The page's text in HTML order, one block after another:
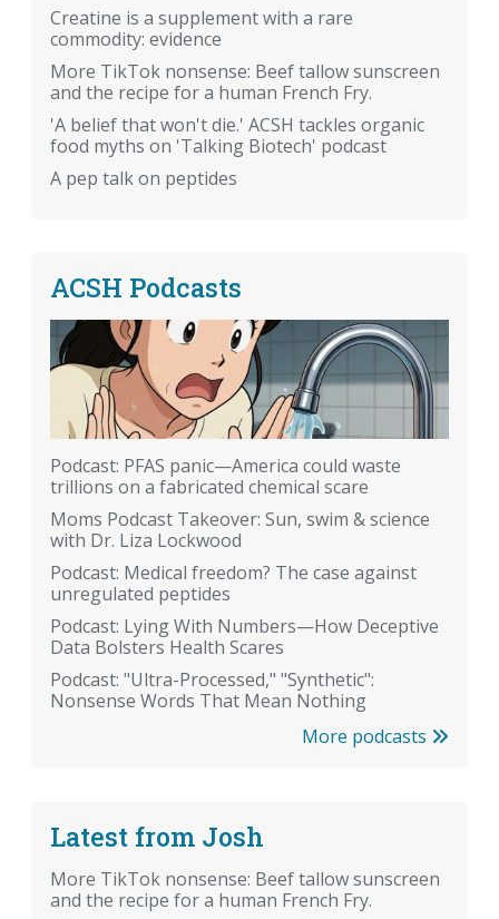
Creatine is a supplement with a rare
commodity: evidence
More TikTok nonsense: Beef tallow sunscreen
and the recipe for a human French Fry.
'A belief that won't die.' ACSH tackles organic
food myths on 'Talking Biotech' podcast
A pep talk on peptides
ACSH Podcasts
Podcast: PFAS panic—America could waste
trillions on a fabricated chemical scare
Moms Podcast Takeover: Sun, swim & science
with Dr. Liza Lockwood
Podcast: Medical freedom? The case against
unregulated peptides
Podcast: Lying With Numbers—How Deceptive
Data Bolsters Health Scares
Podcast: "Ultra-Processed," "Synthetic":
Nonsense Words That Mean Nothing
More podcasts
Latest from Josh
More TikTok nonsense: Beef tallow sunscreen
and the recipe for a human French Fry.